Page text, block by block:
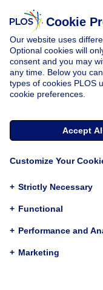
Cookie
Our website uses
Optional cookies will
consent and you may
any time. Below you
types of cookies PLOS
cookie preferences.
Accept
Customize Your
+ Strictly Necessary
+ Functional
+ Performance and
+ Marketing